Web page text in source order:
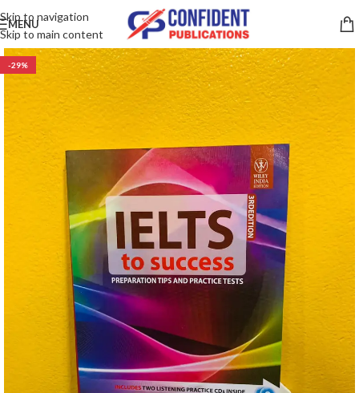
Skip to navigation
Skip to main content
MENU
-29%